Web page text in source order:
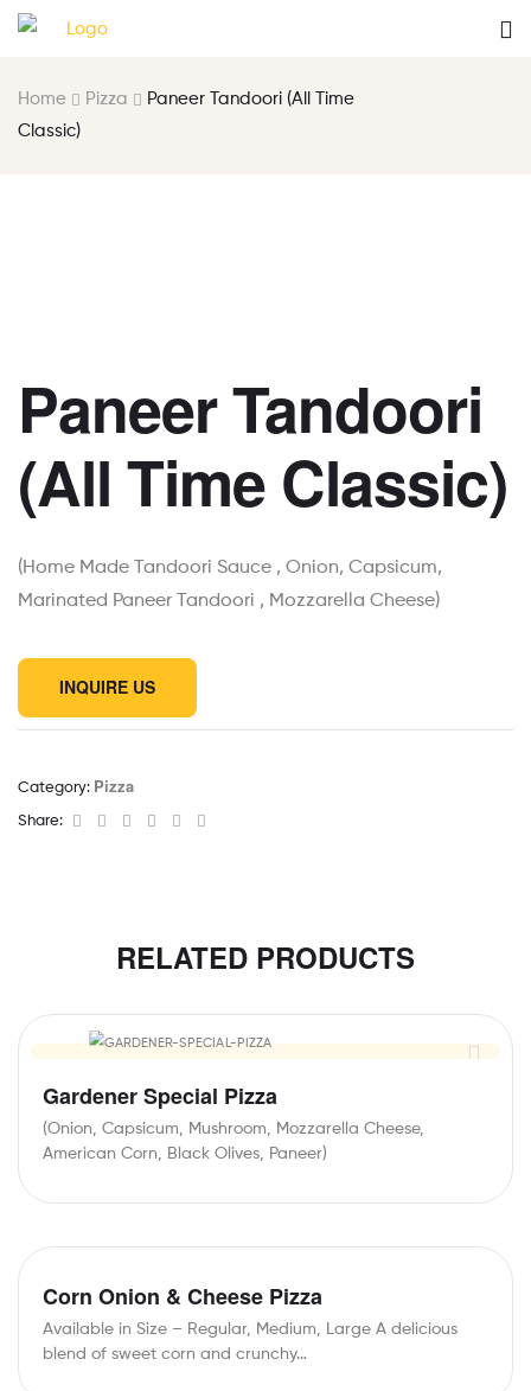
Home Pizza
Paneer Tandoori (All Time
Classic)
Paneer Tandoori
(All Time Classic)
(Home Made Tandoori Sauce , Onion, Capsicum,
Marinated Paneer Tandoori , Mozzarella Cheese)
INQUIRE US
Category: Pizza
Share: Facebook
TwitterLinkedinGoogle+Pinterest
RELATED PRODUCTS
Gardener Special Pizza
(Onion, Capsicum, Mushroom, Mozzarella Cheese,
American Corn, Black Olives, Paneer)
Corn Onion & Cheese Pizza
Available in Size – Regular, Medium, Large A delicious
blend of sweet corn and crunchy…